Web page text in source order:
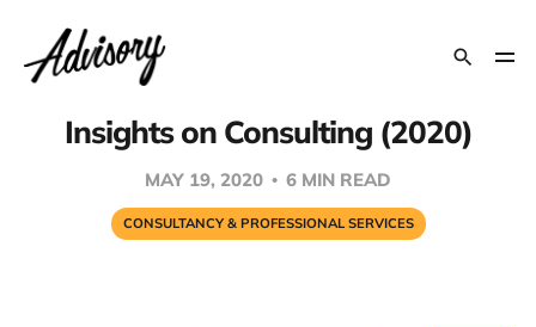
Insights on Consulting (2020)
MAY 19, 2020 6 MIN READ
CONSULTANCY & PROFESSIONAL SERVICES